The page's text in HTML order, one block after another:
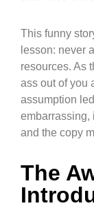
This funny
lesson: never
resources. As
ass out of you
assumption
embarrassing,
and the copy
The